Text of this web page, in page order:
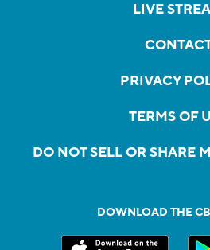
LIVE
PRIVACY
TERMS OF
DO NOT SELL OR SHARE
DOWNLOAD THE